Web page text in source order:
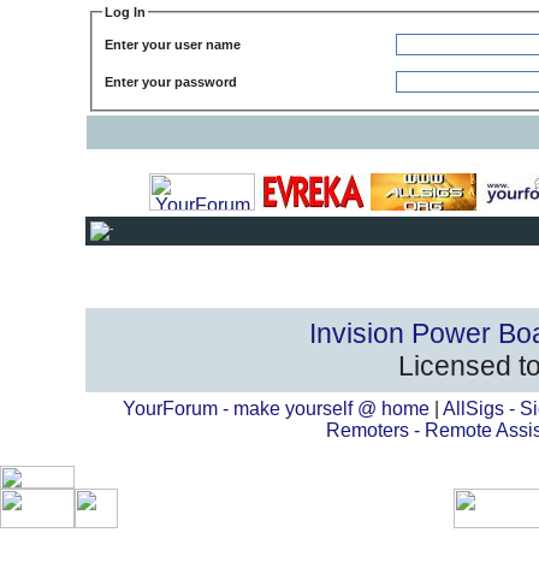
Log In
Enter your user name
Enter your password
Invision Power
Licensed
YourForum - make yourself @ home| AllSigs -
Remoters - Remote